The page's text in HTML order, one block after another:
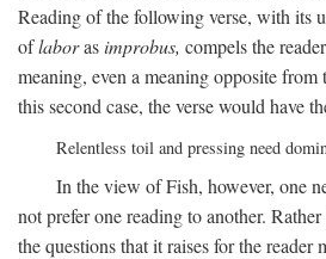
Reading of the following verse, with its
oflaborasimprobus, compels the
meaning, even a meaning opposite
this second case, the verse would have
Relentless toil and pressing need
In the view of Fish, however, one
not prefer one reading to another.
the questions that it raises for the reader